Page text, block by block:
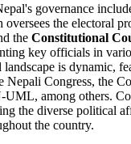
governance
oversees the electoral
the Constitutional
key officials in
is dynamic,
Nepali Congress, the
UML, among others.
the diverse political
the country.